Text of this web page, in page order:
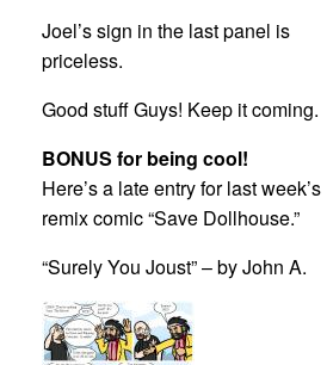
Joel’s sign in the last panel is
priceless.
Good stuff Guys! Keep it coming.
BONUS for being cool!
Here’s a late entry for last week’s
remix comic “Save Dollhouse.”
“Surely You Joust” – by John A.